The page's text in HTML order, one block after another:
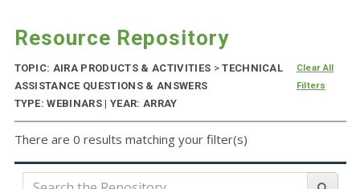
Resource Repository
TOPIC: AIRA PRODUCTS & ACTIVITIES >TECHNICAL
ASSISTANCE QUESTIONS & ANSWERS
TYPE: WEBINARS | YEAR: ARRAY
Clear All
Filters
There are 0 results matching your filter(s)